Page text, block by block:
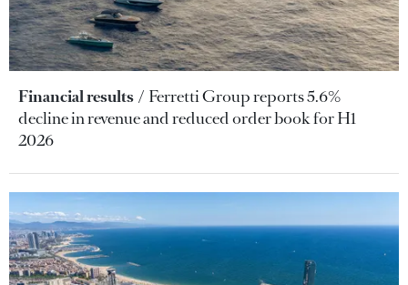
Financial results
Ferretti Group reports 5.6%
decline in revenue and reduced order book for H1
2026